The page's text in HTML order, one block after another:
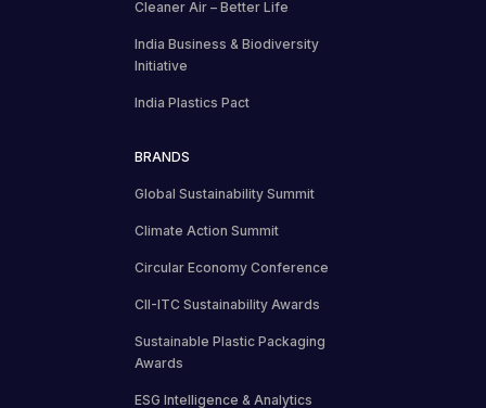
Cleaner Air – Better Life
India Business & Biodiversity
Initiative
India Plastics Pact
BRANDS
Global Sustainability Summit
Climate Action Summit
Circular Economy Conference
CII-ITC Sustainability Awards
Sustainable Plastic Packaging
Awards
ESG Intelligence & Analytics